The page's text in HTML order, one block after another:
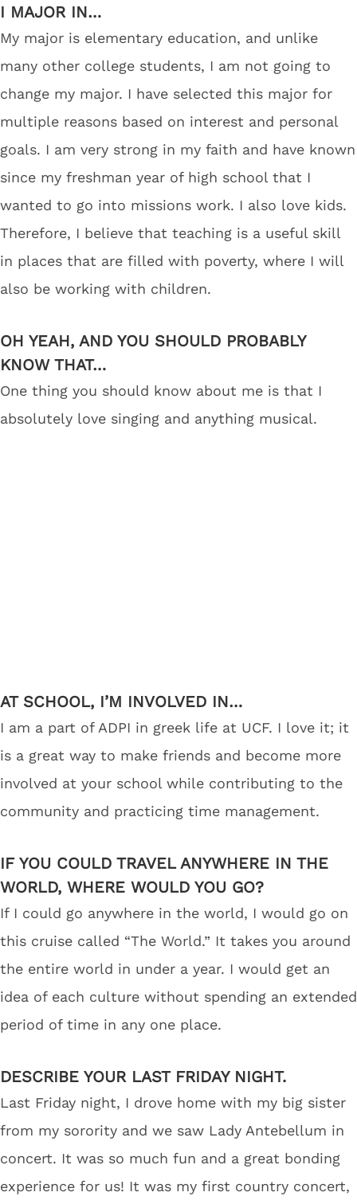
I MAJOR IN…
My major is elementary education, and unlike
many other college students, I am not going to
change my major. I have selected this major for
multiple reasons based on interest and personal
goals. I am very strong in my faith and have known
since my freshman year of high school that I
wanted to go into missions work. I also love kids.
Therefore, I believe that teaching is a useful skill
in places that are filled with poverty, where I will
also be working with children.
OH YEAH, AND YOU SHOULD PROBABLY
KNOW THAT…
One thing you should know about me is that I
absolutely love singing and anything musical.
AT SCHOOL, I’M INVOLVED IN…
I am a part of ADPI in greek life at UCF. I love it; it
is a great way to make friends and become more
involved at your school while contributing to the
community and practicing time management.
IF YOU COULD TRAVEL ANYWHERE IN THE
WORLD, WHERE WOULD YOU GO?
If I could go anywhere in the world, I would go on
this cruise called “The World.” It takes you around
the entire world in under a year. I would get an
idea of each culture without spending an extended
period of time in any one place.
DESCRIBE YOUR LAST FRIDAY NIGHT.
Last Friday night, I drove home with my big sister
from my sorority and we saw Lady Antebellum in
concert. It was so much fun and a great bonding
experience for us! It was my first country concert,